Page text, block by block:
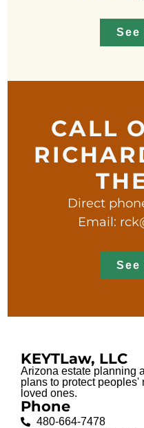
CALL
Direct
Email:
KEYTLaw, LLC
Arizona estate planning
plans to protect peoples'
loved ones.
Phone
480-664-7478